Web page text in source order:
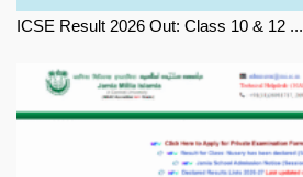
ICSE Result 2026 Out: Class 10 & 12 ...